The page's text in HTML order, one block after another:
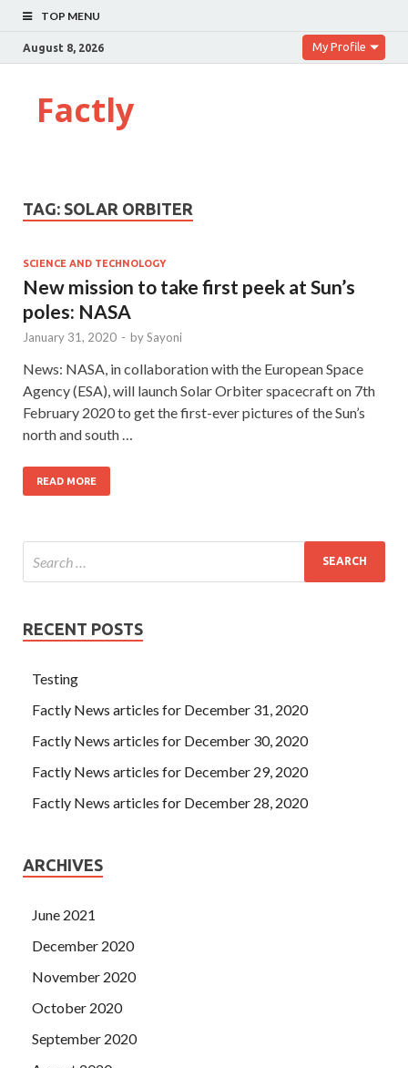
TOP MENU
August 8, 2026 My Profile
Factly
TAG: SOLAR ORBITER
SCIENCE AND TECHNOLOGY
New mission to take first peek at Sun’s
poles: NASA
January 31, 2020 - bySayoni
News: NASA, in collaboration with the European Space
Agency (ESA), will launch Solar Orbiter spacecraft on 7th
February 2020 to get the first-ever pictures of the Sun’s
north and south …
READ MORE
RECENT POSTS
Testing
Factly News articles for December 31, 2020
Factly News articles for December 30, 2020
Factly News articles for December 29, 2020
Factly News articles for December 28, 2020
ARCHIVES
June 2021
December 2020
November 2020
October 2020
September 2020